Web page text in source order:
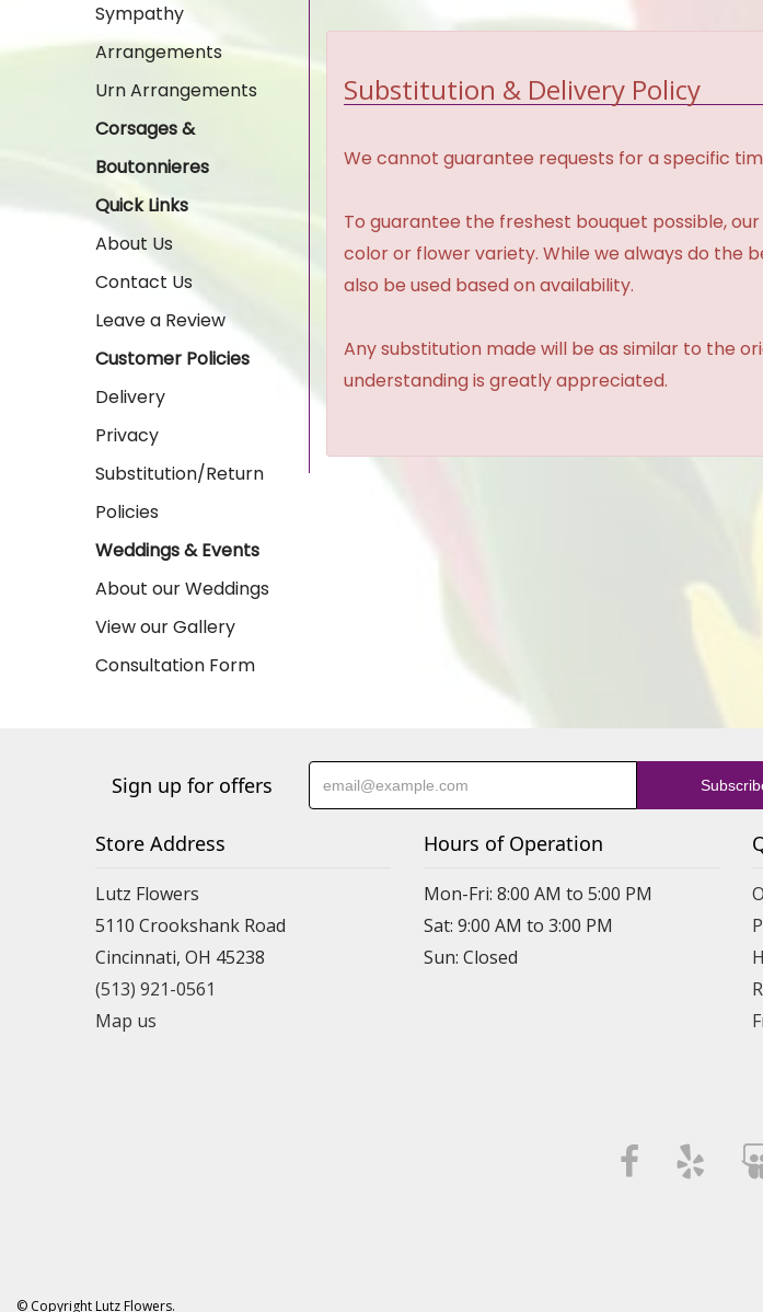
Sympathy
Arrangements
Urn Arrangements
Corsages &
Boutonnieres
Quick Links
About Us
Contact Us
Leave a Review
Customer Policies
Delivery
Privacy
Substitution/Return
Policies
Weddings & Events
About our Weddings
View our Gallery
Consultation Form
Substitution & Delivery Policy
We cannot guarantee requests for a specific
To guarantee the freshest bouquet possible,
color or flower variety. While we always do the
also be used based on availability.
Any substitution made will be as similar to the
understanding is greatly appreciated.
Sign up for offers
Store Address
Lutz Flowers
5110 Crookshank Road
Cincinnati, OH 45238
(513) 921-0561
Map us
Hours of Operation
Mon-Fri: 8:00 AM to 5:00 PM
Sat: 9:00 AM to 3:00 PM
Sun: Closed
© Copyright Lutz Flowers.